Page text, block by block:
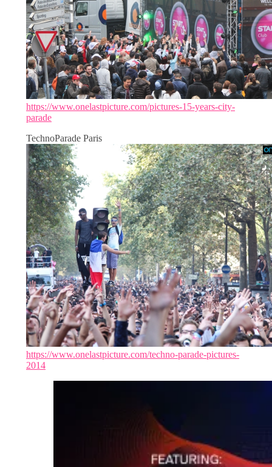
https://www.onelastpicture.com/pictures-15-years-city-
parade
TechnoParade Paris
https://www.onelastpicture.com/techno-parade-pictures-
2014